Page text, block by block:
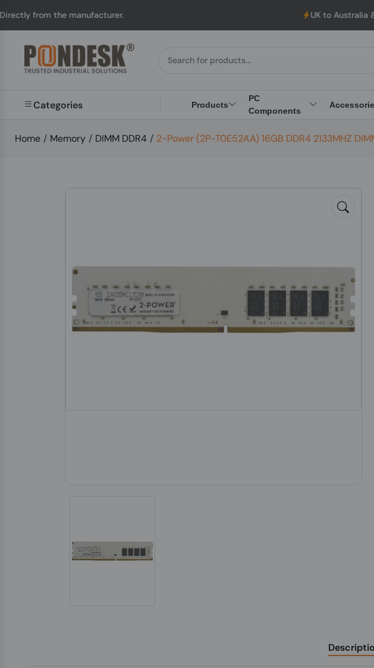
the manufacturer. UK to Australia & New
Categories Products
PC
Components
Home / Memory / DIMM DDR4 / 2-Power (2P-T0E52AA) 16GB DDR4 2133MHZ